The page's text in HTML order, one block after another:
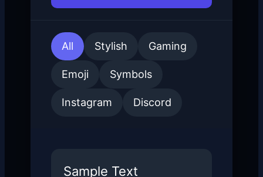
All Stylish Gaming
Emoji Symbols
Instagram Discord
Sample Text